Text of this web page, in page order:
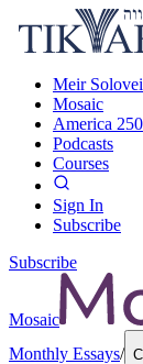
Meir
Mosaic
America 250
Podcasts
Courses
Sign In
Subscribe
Subscribe
Mosaic
Monthly Essays/